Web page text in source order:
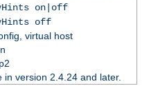
on|off
off
virtual host
in version 2.4.24 and later.